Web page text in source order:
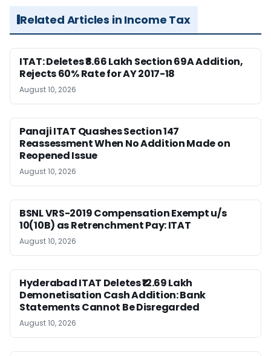
Related Articles in Income Tax
ITAT: Deletes ₹8.66 Lakh Section 69A Addition,
Rejects 60% Rate for AY 2017-18
August 10, 2026
Panaji ITAT Quashes Section 147
Reassessment When No Addition Made on
Reopened Issue
August 10, 2026
BSNL VRS-2019 Compensation Exempt u/s
10(10B) as Retrenchment Pay: ITAT
August 10, 2026
Hyderabad ITAT Deletes ₹12.69 Lakh
Demonetisation Cash Addition: Bank
Statements Cannot Be Disregarded
August 10, 2026